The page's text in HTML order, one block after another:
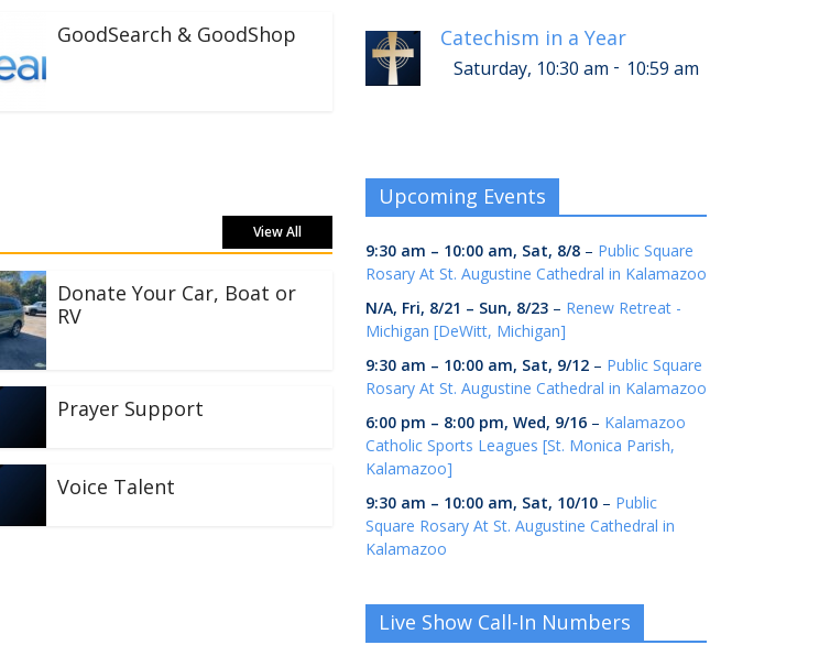
GoodSearch & GoodShop
View All
Donate Your Car, Boat or
RV
Prayer Support
Voice Talent
Catechism in a Year
Saturday, 10:30 am - 10:59 am
Upcoming Events
9:30 am – 10:00 am, Sat, 8/8 – Public Square
Rosary At St. Augustine Cathedral in Kalamazoo
N/A, Fri, 8/21 – Sun, 8/23 – Renew Retreat -
Michigan [DeWitt, Michigan]
9:30 am – 10:00 am, Sat, 9/12 – Public Square
Rosary At St. Augustine Cathedral in Kalamazoo
6:00 pm – 8:00 pm, Wed, 9/16 – Kalamazoo
Catholic Sports Leagues [St. Monica Parish,
Kalamazoo]
9:30 am – 10:00 am, Sat, 10/10 – Public
Square Rosary At St. Augustine Cathedral in
Kalamazoo
Live Show Call-In Numbers